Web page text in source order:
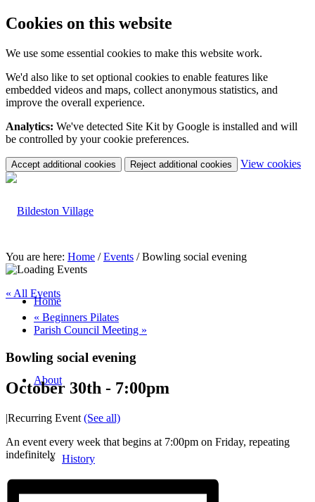
Cookies on this website
We use some essential cookies to make this website work.
We'd also like to set optional cookies to enable features like
embedded videos and maps, collect anonymous statistics, and
improve the overall experience.
Analytics: We've detected Site Kit by Google is installed and will
be controlled by your cookie preferences.
Accept additional cookies Reject additional cookies View cookies
Home
About
History
You are here: Home / Events / Bowling social evening
« All Events
« Beginners Pilates
Parish Council Meeting »
Bowling social evening
October 30th - 7:00pm
|Recurring Event (See all)
An event every week that begins at 7:00pm on Friday, repeating
indefinitely